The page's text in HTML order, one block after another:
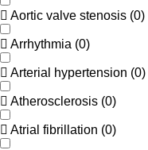
Aortic valve stenosis (0)
Arrhythmia (0)
Arterial hypertension (0)
Atherosclerosis (0)
Atrial fibrillation (0)